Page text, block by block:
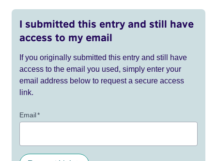
I submitted this entry and still have
access to my email
If you originally submitted this entry and still have
access to the email you used, simply enter your
email address below to request a secure access
link.
Email*